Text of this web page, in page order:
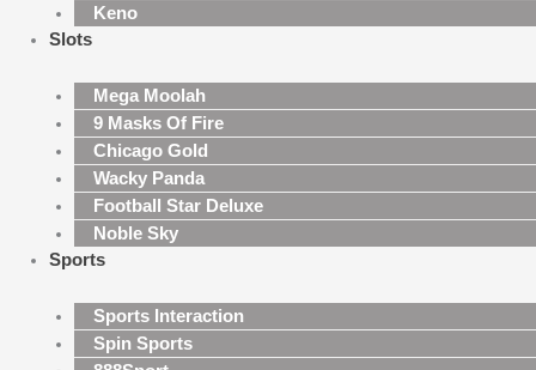
Keno
Slots
Mega Moolah
9 Masks Of Fire
Chicago Gold
Wacky Panda
Football Star Deluxe
Noble Sky
Sports
Sports Interaction
Spin Sports